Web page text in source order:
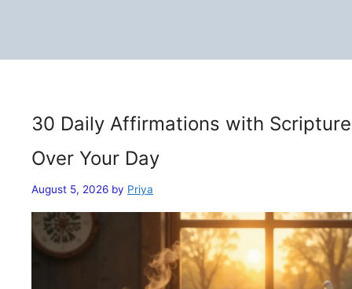
30 Daily Affirmations with
Over Your Day
August 5, 2026 by Priya